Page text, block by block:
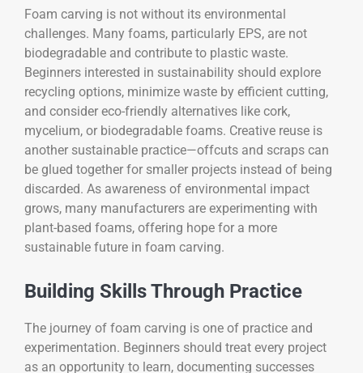
Foam carving is not without its environmental
challenges. Many foams, particularly EPS, are not
biodegradable and contribute to plastic waste.
Beginners interested in sustainability should explore
recycling options, minimize waste by efficient cutting,
and consider eco-friendly alternatives like cork,
mycelium, or biodegradable foams. Creative reuse is
another sustainable practice—offcuts and scraps can
be glued together for smaller projects instead of being
discarded. As awareness of environmental impact
grows, many manufacturers are experimenting with
plant-based foams, offering hope for a more
sustainable future in foam carving.
Building Skills Through Practice
The journey of foam carving is one of practice and
experimentation. Beginners should treat every project
as an opportunity to learn, documenting successes